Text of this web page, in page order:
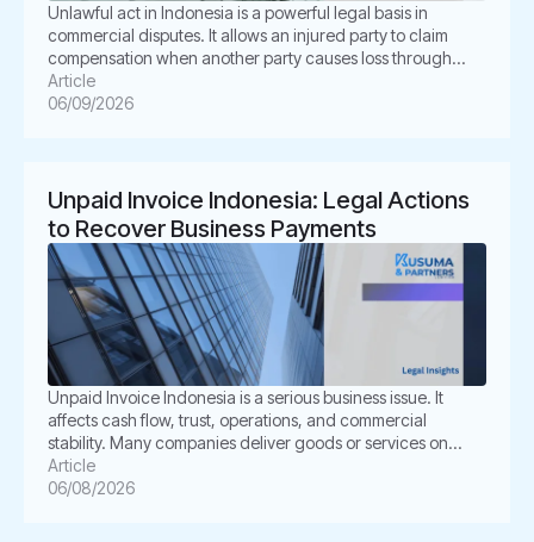
Unlawful act in Indonesia is a powerful legal basis in
commercial disputes. It allows an injured party to claim
compensation when another party causes loss through
unlawful conduct. In Indonesian law, this concept is known
as Perbuatan Melawan Hukum or PMH. For businesses, this
Article
06/09/2026
Unpaid Invoice Indonesia: Legal Actions
to Recover Business Payments
Unpaid Invoice Indonesia is a serious business issue. It
affects cash flow, trust, operations, and commercial
stability. Many companies deliver goods or services on
time. However, the buyer delays payment, disputes the
invoice, or disappears. This situation can create pressure
Article
06/08/2026